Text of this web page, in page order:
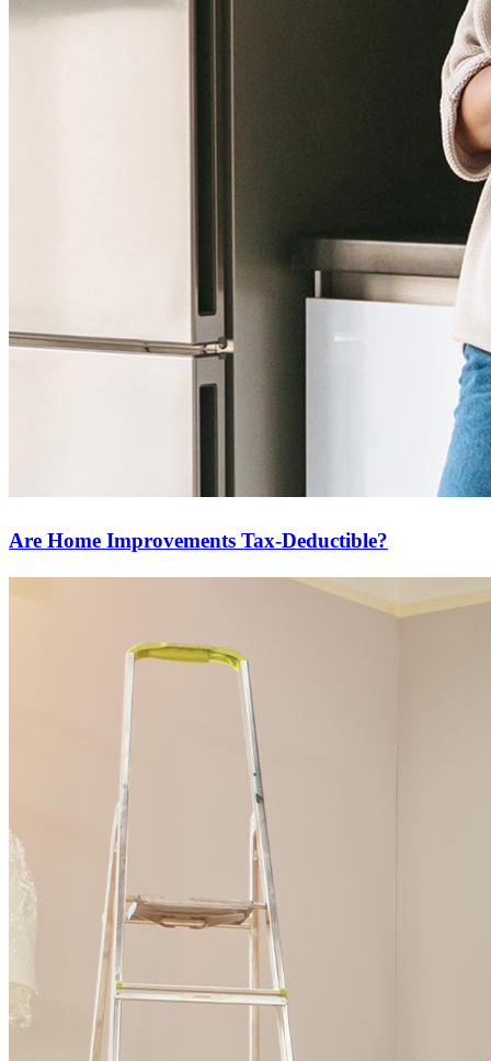
Are Home Improvements Tax-Deductible?
Ready to start?
Take the first step toward achieving your financial goals—apply
now to get started!
Apply Now